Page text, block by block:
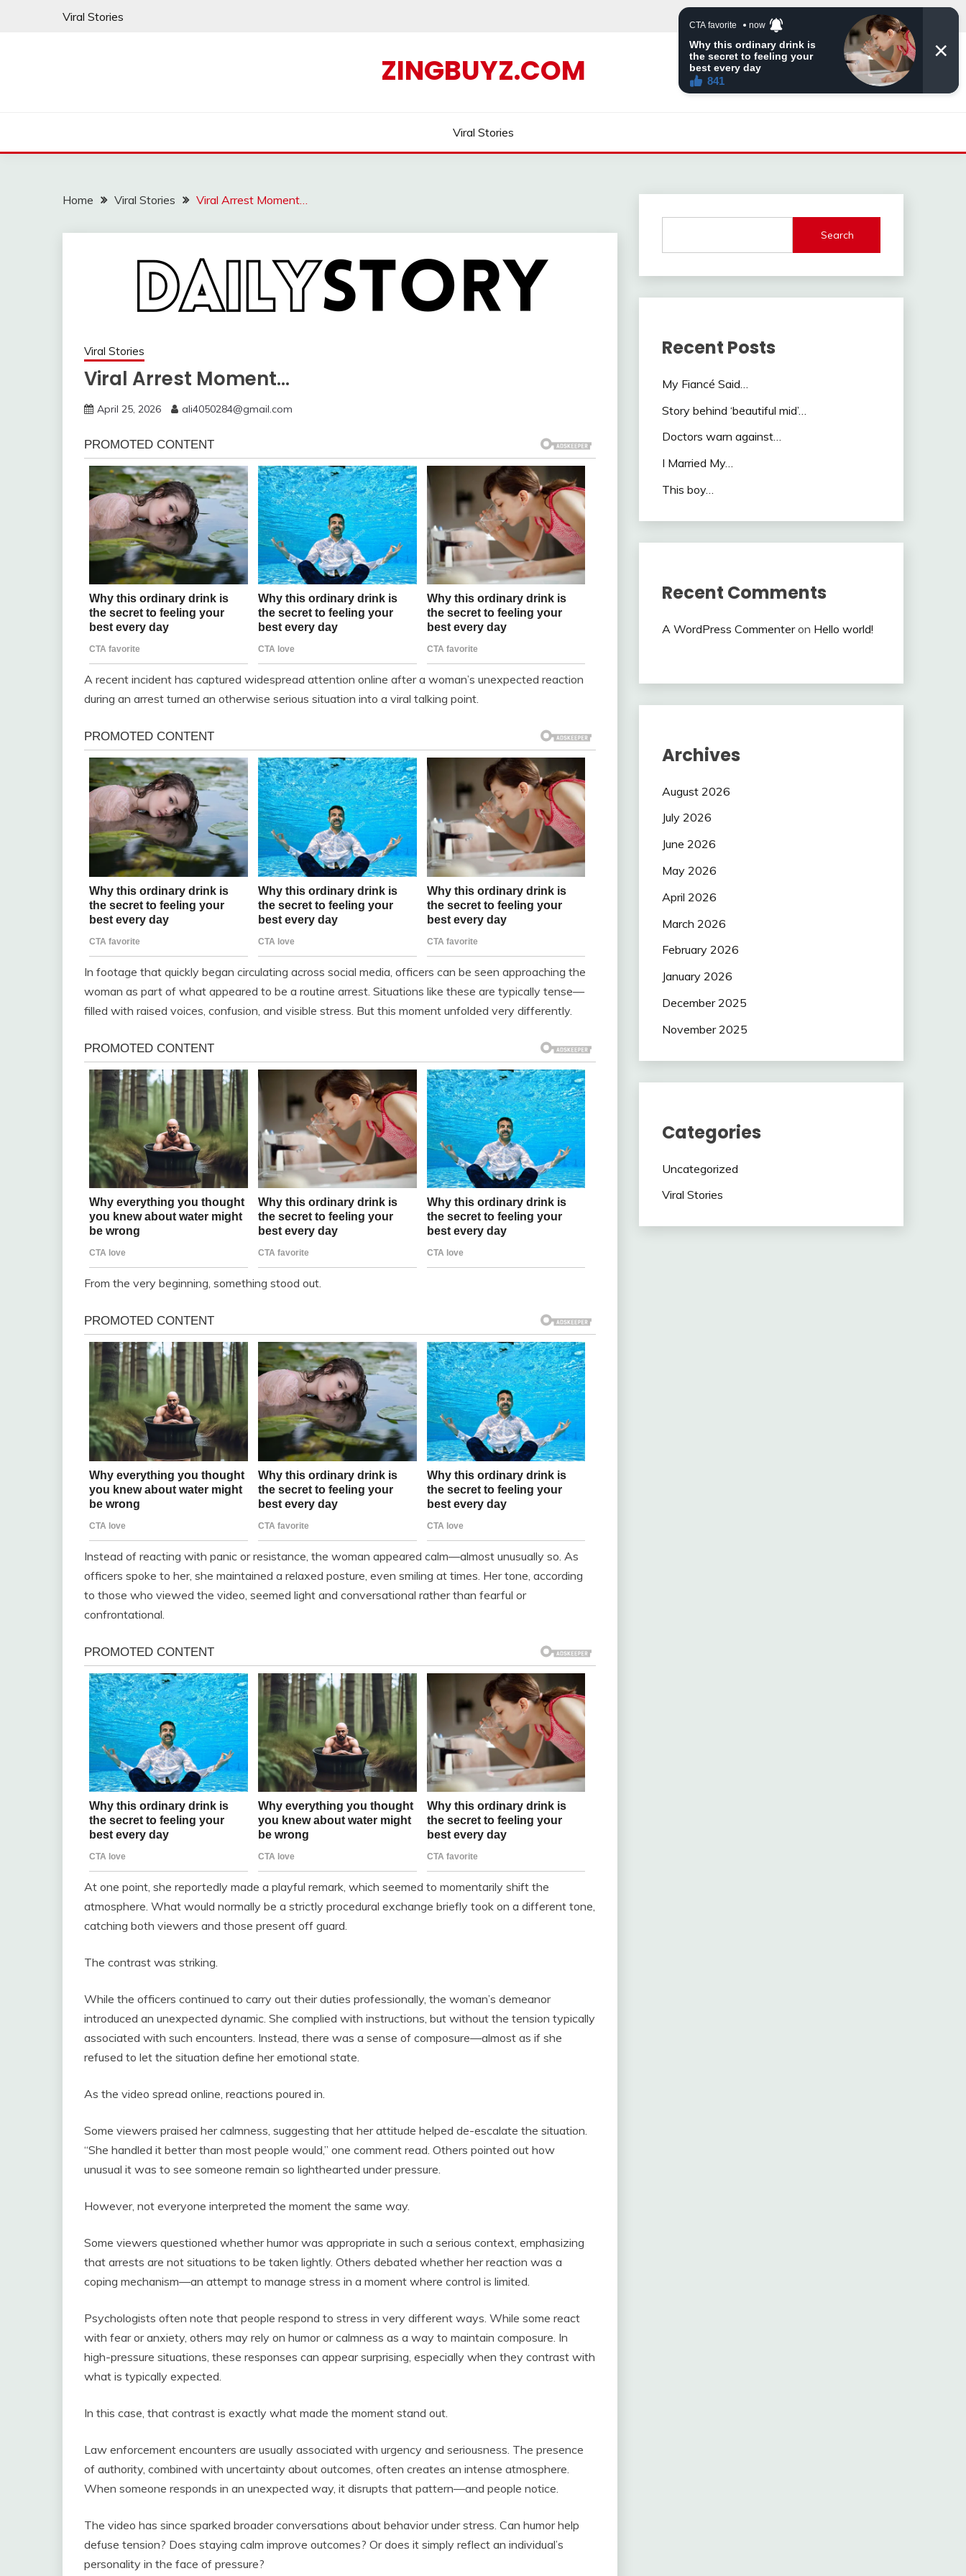
Viral Stories
ZINGBUYZ.COM
Viral Stories
Home Viral Stories Viral Arrest Moment…
Viral Stories
Viral Arrest Moment…
April 25, 2026 ali4050284@gmail.com
A recent incident has captured widespread attention online after a woman’s unexpected reaction
during an arrest turned an otherwise serious situation into a viral talking point.
In footage that quickly began circulating across social media, officers can be seen approaching the
woman as part of what appeared to be a routine arrest. Situations like these are typically tense—
filled with raised voices, confusion, and visible stress. But this moment unfolded very differently.
From the very beginning, something stood out.
Instead of reacting with panic or resistance, the woman appeared calm—almost unusually so. As
officers spoke to her, she maintained a relaxed posture, even smiling at times. Her tone, according
to those who viewed the video, seemed light and conversational rather than fearful or
confrontational.
At one point, she reportedly made a playful remark, which seemed to momentarily shift the
atmosphere. What would normally be a strictly procedural exchange briefly took on a different tone,
catching both viewers and those present off guard.
The contrast was striking.
While the officers continued to carry out their duties professionally, the woman’s demeanor
introduced an unexpected dynamic. She complied with instructions, but without the tension typically
associated with such encounters. Instead, there was a sense of composure—almost as if she
refused to let the situation define her emotional state.
As the video spread online, reactions poured in.
Some viewers praised her calmness, suggesting that her attitude helped de-escalate the situation.
“She handled it better than most people would,” one comment read. Others pointed out how
unusual it was to see someone remain so lighthearted under pressure.
However, not everyone interpreted the moment the same way.
Some viewers questioned whether humor was appropriate in such a serious context, emphasizing
that arrests are not situations to be taken lightly. Others debated whether her reaction was a
coping mechanism—an attempt to manage stress in a moment where control is limited.
Psychologists often note that people respond to stress in very different ways. While some react
with fear or anxiety, others may rely on humor or calmness as a way to maintain composure. In
high-pressure situations, these responses can appear surprising, especially when they contrast with
what is typically expected.
In this case, that contrast is exactly what made the moment stand out.
Law enforcement encounters are usually associated with urgency and seriousness. The presence
of authority, combined with uncertainty about outcomes, often creates an intense atmosphere.
When someone responds in an unexpected way, it disrupts that pattern—and people notice.
The video has since sparked broader conversations about behavior under stress. Can humor help
defuse tension? Does staying calm improve outcomes? Or does it simply reflect an individual’s
personality in the face of pressure?
Search
Recent Posts
My Fiancé Said…
Story behind ‘beautiful mid’…
Doctors warn against…
I Married My…
This boy…
Recent Comments
A WordPress Commenteron Hello world!
Archives
August 2026
July 2026
June 2026
May 2026
April 2026
March 2026
February 2026
January 2026
December 2025
November 2025
Categories
Uncategorized
Viral Stories